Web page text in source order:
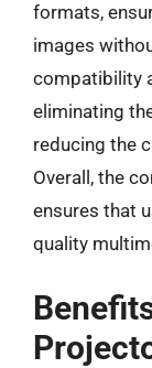
formats,
images
compatibility
eliminating
reducing the
Overall, the
ensures that
quality